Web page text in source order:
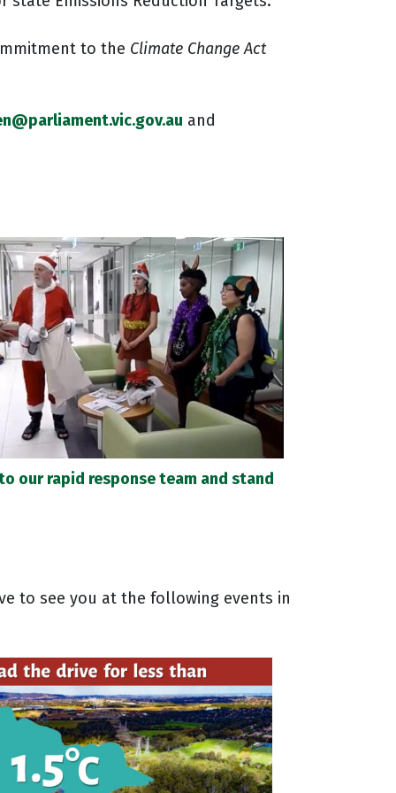
to the Climate Change Act
and
our rapid response team and stand
to see you at the following events in